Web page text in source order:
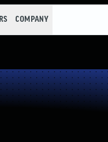
COMPANY